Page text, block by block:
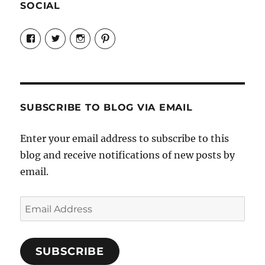
SOCIAL
View
Candrels-
Crafts-
Characters-
on
View
@AndreaCoventry’s
profile
View
candrelsccc’s
profile
View
andreacoventry’s
SUBSCRIBE TO BLOG VIA EMAIL
Enter your email address to subscribe to this
blog and receive notifications of new posts by
email.
Email
Address
SUBSCRIBE